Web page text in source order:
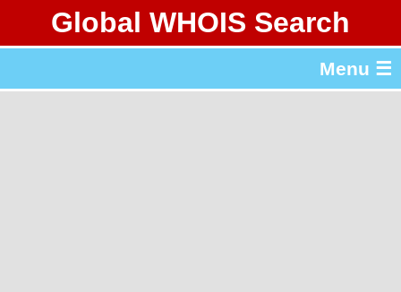
Global WHOIS Search
Menu ☰